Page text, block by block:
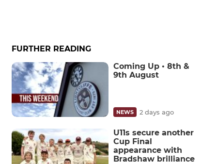
FURTHER READING
Coming Up • 8th &
9th August
NEWS 2 days ago
U11s secure another
Cup Final
appearance with
Bradshaw brilliance